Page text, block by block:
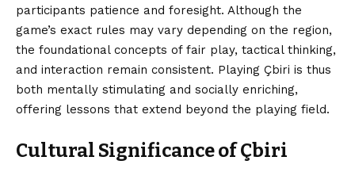
participants patience and foresight. Although the
game’s exact rules may vary depending on the region,
the foundational concepts of fair play, tactical thinking,
and interaction remain consistent. Playing Çbiri is thus
both mentally stimulating and socially enriching,
offering lessons that extend beyond the playing field.
Cultural Significance of Çbiri